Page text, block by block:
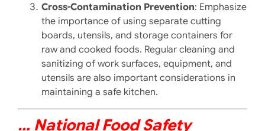
Cross-Contamination Prevention: Emphasize
the importance of using separate cutting
boards, utensils, and storage containers for
raw and cooked foods. Regular cleaning and
sanitizing of work surfaces, equipment, and
utensils are also important considerations in
maintaining a safe kitchen.
… National Food Safety